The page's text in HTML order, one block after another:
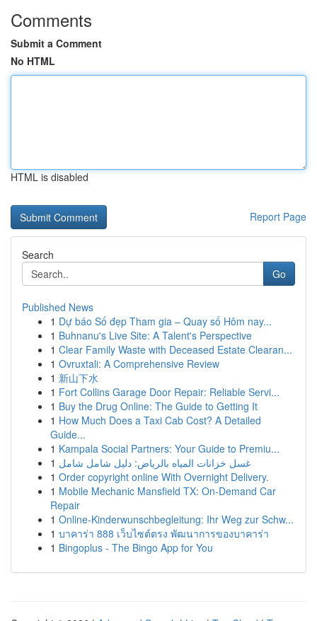
Comments
Submit a Comment
No HTML
HTML is disabled
Report Page
Search
Go
Published News
1 Dự báo Số đẹp Tham gia – Quay số Hôm nay...
1 Buhnanu's Live Site: A Talent's Perspective
1 Clear Family Waste with Deceased Estate Clearan...
1 Ovruxtali: A Comprehensive Review
1 新山下水
1 Fort Collins Garage Door Repair: Reliable Servi...
1 Buy the Drug Online: The Guide to Getting It
1 How Much Does a Taxi Cab Cost? A Detailed
Guide...
1 Kampala Social Partners: Your Guide to Premiu...
1 غسل خزانات المياه بالرياض: دليل شامل شامل
1 Order copyright online With Overnight Delivery.
1 Mobile Mechanic Mansfield TX: On-Demand Car
Repair
1 Online-Kinderwunschbegleitung: Ihr Weg zur Schw...
1 บาคาร่า 888 เว็บไซต์ตรง พัฒนาการของบาคาร่า
1 Bingoplus - The Bingo App for You